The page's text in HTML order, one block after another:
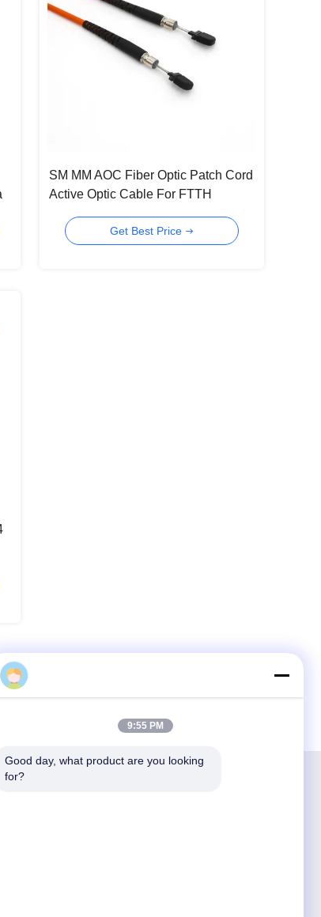
SM MM AOC Fiber Optic Patch Cord
Active Optic Cable For FTTH
Get Best Price
9:55 PM
Good day, what product are you looking
for?